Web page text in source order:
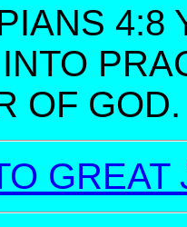
4:8
OF GOD.
GREAT